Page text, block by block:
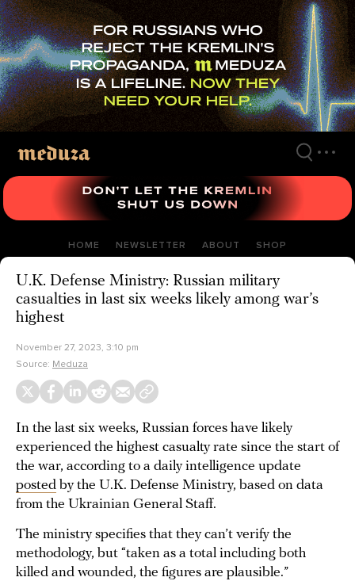
Skip
to
main
content
HOME NEWSLETTER ABOUT SHOP
U.K. Defense Ministry: Russian military
casualties in last six weeks likely among war’s
highest
November 27, 2023, 3:10 pm
Source: Meduza
In the last six weeks, Russian forces have likely
experienced the highest casualty rate since the start of
the war, according to a daily intelligence update
posted by the U.K. Defense Ministry, based on data
from the Ukrainian General Staff.
The ministry specifies that they can’t verify the
methodology, but “taken as a total including both
killed and wounded, the figures are plausible.”